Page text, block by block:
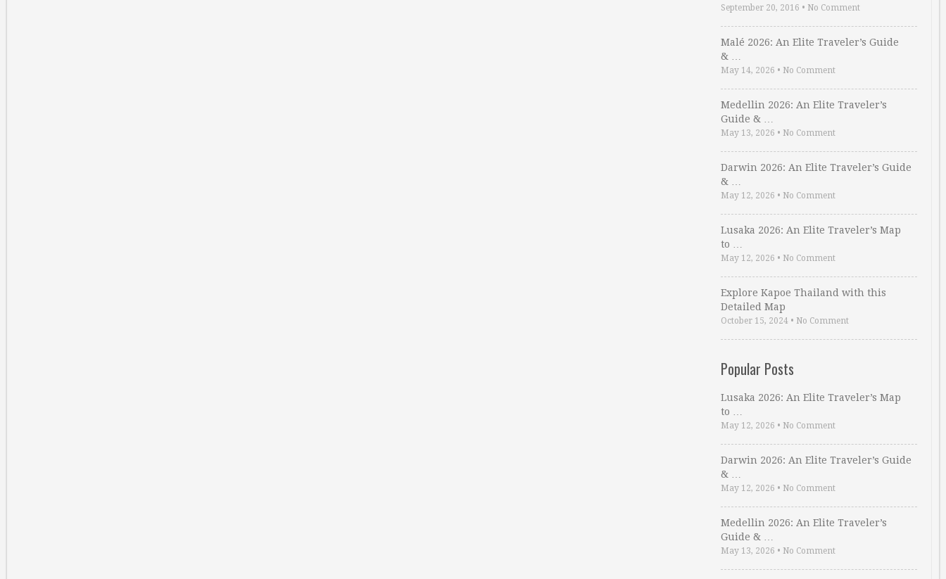
September 20, 2016 • No Comment
Malé 2026: An Elite Traveler’s Guide
& …
May 14, 2026 • No Comment
Medellin 2026: An Elite Traveler’s
Guide & …
May 13, 2026 • No Comment
Darwin 2026: An Elite Traveler’s Guide
& …
May 12, 2026 • No Comment
Lusaka 2026: An Elite Traveler’s Map
to …
May 12, 2026 • No Comment
Explore Kapoe Thailand with this
Detailed Map
October 15, 2024 • No Comment
Popular Posts
Lusaka 2026: An Elite Traveler’s Map
to …
May 12, 2026 • No Comment
Darwin 2026: An Elite Traveler’s Guide
& …
May 12, 2026 • No Comment
Medellin 2026: An Elite Traveler’s
Guide & …
May 13, 2026 • No Comment